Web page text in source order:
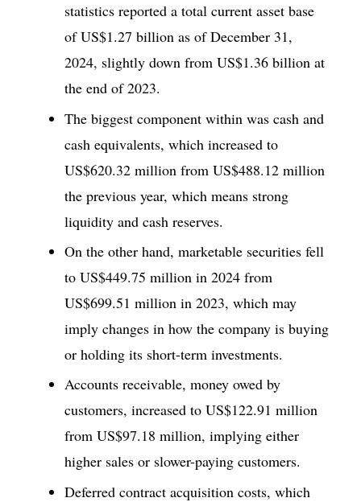
statistics reported a total current asset base
of US$1.27 billion as of December 31,
2024, slightly down from US$1.36 billion at
the end of 2023.
The biggest component within was cash and
cash equivalents, which increased to
US$620.32 million from US$488.12 million
the previous year, which means strong
liquidity and cash reserves.
On the other hand, marketable securities fell
to US$449.75 million in 2024 from
US$699.51 million in 2023, which may
imply changes in how the company is buying
or holding its short-term investments.
Accounts receivable, money owed by
customers, increased to US$122.91 million
from US$97.18 million, implying either
higher sales or slower-paying customers.
Deferred contract acquisition costs, which